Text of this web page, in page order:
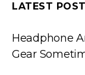
LATEST
Headphone
Gear